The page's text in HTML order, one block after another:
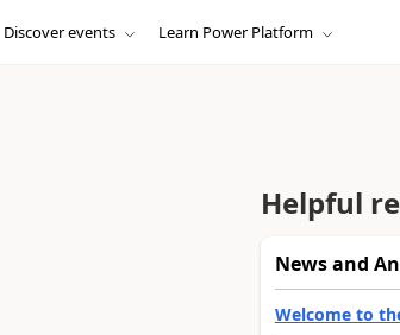
Discover events Learn Power Platform
Helpful
News and
Welcome to